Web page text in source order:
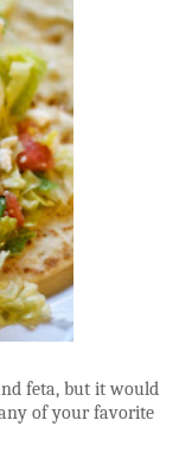
feta, but it would
of your favorite